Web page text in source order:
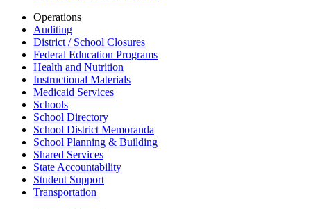
Operations
Auditing
District / School Closures
Federal Education Programs
Health and Nutrition
Instructional Materials
Medicaid Services
Schools
School Directory
School District Memoranda
School Planning & Building
Shared Services
State Accountability
Student Support
Transportation